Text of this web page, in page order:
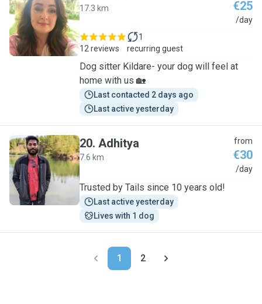
E
17.3 km €25
/day
12 reviews
1
recurring guest
Dog sitter Kildare- your dog will feel at
home with us 🏡
Last contacted 2 days ago
Last active yesterday
A
20. Adhitya
7.6 km
from
€30
/day
Trusted by Tails since 10 years old!
Last active yesterday
Lives with 1 dog
1 2